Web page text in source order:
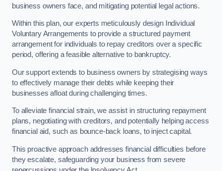
business owners face, and mitigating potential legal actions.
Within this plan, our experts meticulously design Individual
Voluntary Arrangements to provide a structured payment
arrangement for individuals to repay creditors over a specific
period, offering a feasible alternative to bankruptcy.
Our support extends to business owners by strategising ways
to effectively manage their debts while keeping their
businesses afloat during challenging times.
To alleviate financial strain, we assist in structuring repayment
plans, negotiating with creditors, and potentially helping access
financial aid, such as bounce-back loans, to inject capital.
This proactive approach addresses financial difficulties before
they escalate, safeguarding your business from severe